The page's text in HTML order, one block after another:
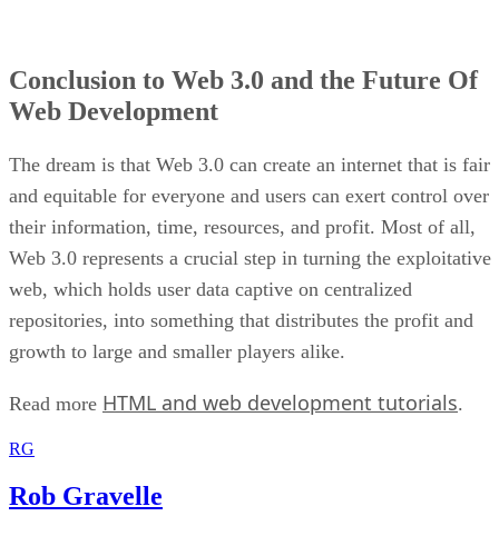
Conclusion to Web 3.0 and the Future Of
Web Development
The dream is that Web 3.0 can create an internet that is fair
and equitable for everyone and users can exert control over
their information, time, resources, and profit. Most of all,
Web 3.0 represents a crucial step in turning the exploitative
web, which holds user data captive on centralized
repositories, into something that distributes the profit and
growth to large and smaller players alike.
Read more HTML and web development tutorials.
RG
Rob Gravelle